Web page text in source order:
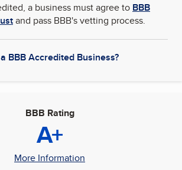
a business must agree to BBB
and pass BBB's vetting process.
BBB Accredited Business?
BBB Rating
A+
More Information